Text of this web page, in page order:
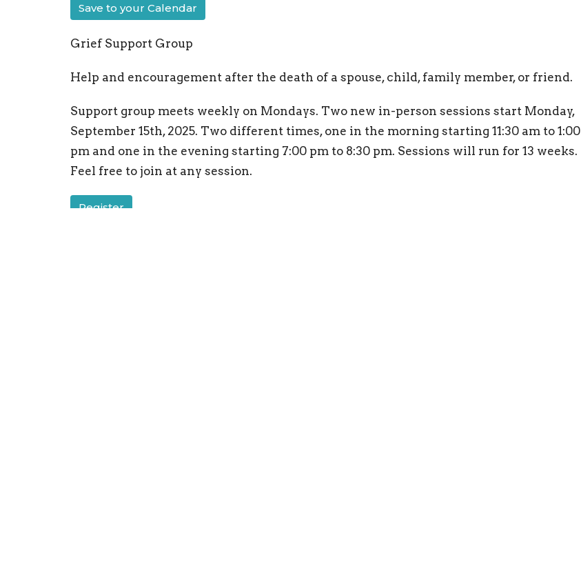
Save to your Calendar
Grief Support Group
Help and encouragement after the death of a spouse, child, family member, or friend.
Support group meets weekly on Mondays. Two new in-person sessions start Monday,
September 15th, 2025. Two different times, one in the morning starting 11:30 am to 1:00
pm and one in the evening starting 7:00 pm to 8:30 pm. Sessions will run for 13 weeks.
Feel free to join at any session.
Register